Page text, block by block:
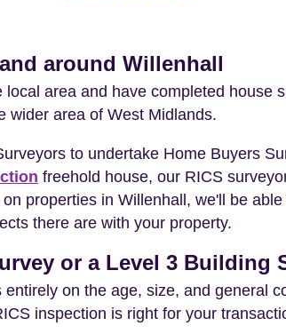
around Willenhall
area and have completed house
wider area of West Midlands.
to undertake Home Buyers
freehold house, our RICS
properties in Willenhall, we'll be
there are with your property.
or a Level 3 Building
on the age, size, and general
inspection is right for your